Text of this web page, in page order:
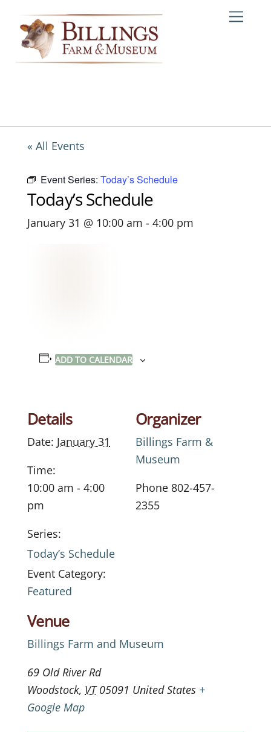
content
« All Events
Event Series: Today’s Schedule
Today’s Schedule
January 31 @ 10:00 am - 4:00 pm
ADD TO CALENDAR
Details
Date: January 31
Time:
10:00 am - 4:00
pm
Series:
Today’s Schedule
Event Category:
Featured
Venue
Billings Farm and Museum
69 Old River Rd
Woodstock, VT 05091 United States +
Google Map
Organizer
Billings Farm &
Museum
Phone 802-457-
2355